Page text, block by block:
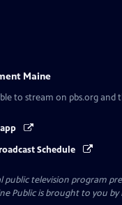
Maine
to stream on pbs.org and
Schedule
public television program
Public is brought to you by